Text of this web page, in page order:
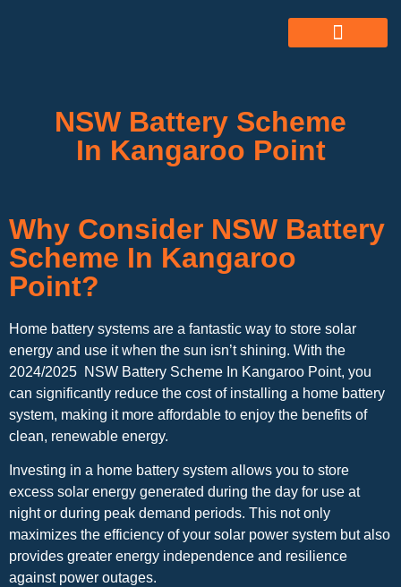
NSW Battery Scheme
In Kangaroo Point
Why Consider NSW Battery
Scheme In Kangaroo
Point?
Home battery systems are a fantastic way to store solar
energy and use it when the sun isn’t shining. With the
2024/2025 NSW Battery Scheme In Kangaroo Point, you
can significantly reduce the cost of installing a home battery
system, making it more affordable to enjoy the benefits of
clean, renewable energy.
Investing in a home battery system allows you to store
excess solar energy generated during the day for use at
night or during peak demand periods. This not only
maximizes the efficiency of your solar power system but also
provides greater energy independence and resilience
against power outages.